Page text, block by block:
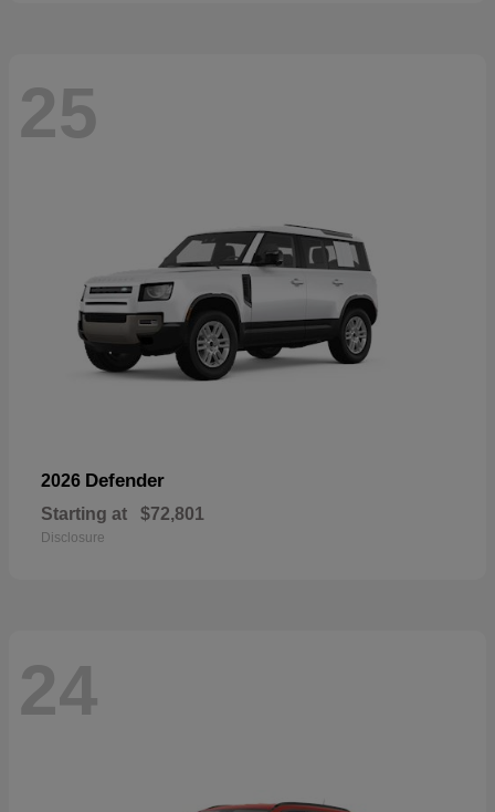
25
2026 Defender
Starting at $72,801
Disclosure
24